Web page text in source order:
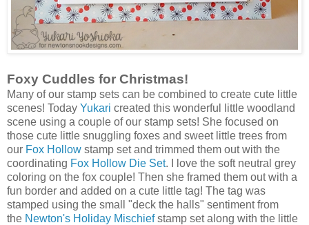
Foxy Cuddles for Christmas!
Many of our stamp sets can be combined to create cute little
scenes! Today Yukari created this wonderful little woodland
scene using a couple of our stamp sets! She focused on
those cute little snuggling foxes and sweet little trees from
our Fox Hollow stamp set and trimmed them out with the
coordinating Fox Hollow Die Set. I love the soft neutral grey
coloring on the fox couple! Then she framed them out with a
fun border and added on a cute little tag! The tag was
stamped using the small "deck the halls" sentiment from
the Newton's Holiday Mischiefstamp set along with the little